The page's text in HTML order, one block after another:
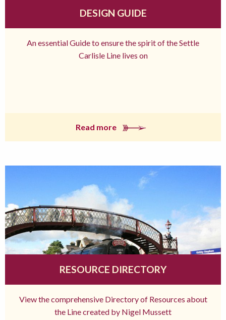
DESIGN GUIDE
An essential Guide to ensure the spirit of the Settle
Carlisle Line lives on
Read more
RESOURCE DIRECTORY
View the comprehensive Directory of Resources about
the Line created by Nigel Mussett